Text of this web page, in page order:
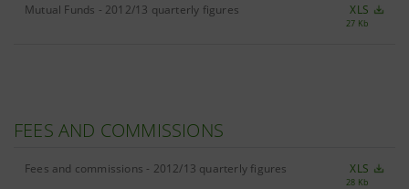
Mutual Funds - 2012/13 quarterly figures XLS
27 Kb
FEES AND COMMISSIONS
Fees and commissions - 2012/13 quarterly figures XLS
28 Kb